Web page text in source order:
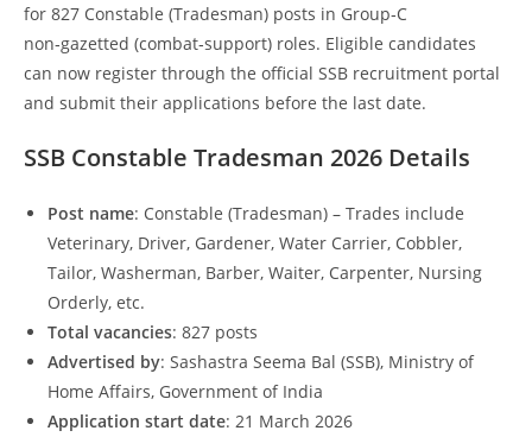
for 827 Constable (Tradesman) posts in Group‑C
non‑gazetted (combat‑support) roles. Eligible candidates
can now register through the official SSB recruitment portal
and submit their applications before the last date.
SSB Constable Tradesman 2026 Details
Post name: Constable (Tradesman) – Trades include
Veterinary, Driver, Gardener, Water Carrier, Cobbler,
Tailor, Washerman, Barber, Waiter, Carpenter, Nursing
Orderly, etc.
Total vacancies: 827 posts
Advertised by: Sashastra Seema Bal (SSB), Ministry of
Home Affairs, Government of India
Application start date: 21 March 2026